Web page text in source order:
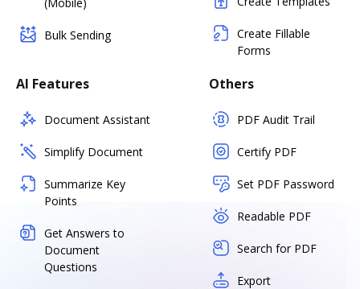
Bulk Sending
Create Fillable
Forms
AI Features
Document Assistant
Simplify Document
Summarize Key
Points
Get Answers to
Document
Questions
Others
PDF Audit Trail
Certify PDF
Set PDF Password
Readable PDF
Search for PDF
Export